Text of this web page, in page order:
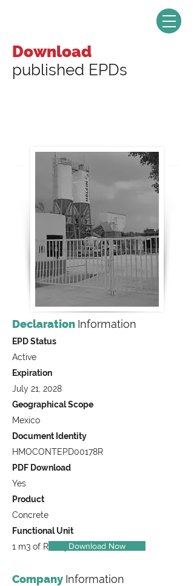
Download
published EPDs
Declaration Information
EPD Status
Active
Expiration
July 21, 2028
Geographical Scope
Mexico
Document Identity
HMOCONTEPD00178R
PDF Download
Yes
Product
Concrete
Functional Unit
1 m3 of Ready-Mix Concrete
Download Now
Company Information